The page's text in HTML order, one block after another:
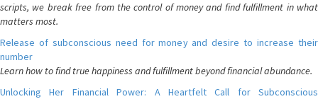
scripts, we break free from the control of money and find fulfillment in what
matters most.
Release of subconscious need for money and desire to increase their
number
Learn how to find true happiness and fulfillment beyond financial abundance.
Unlocking Her Financial Power: A Heartfelt Call for Subconscious